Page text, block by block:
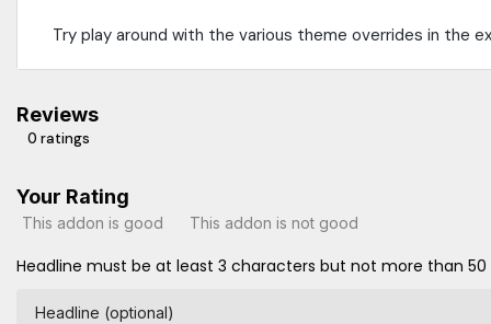
Try play around with the various theme overrides in the
Reviews
0 ratings
Your Rating
This addon is good This addon is not good
Headline must be at least 3 characters but not more than 50
Headline (optional)